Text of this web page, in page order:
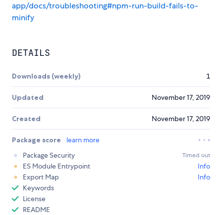
app/docs/troubleshooting#npm-run-build-fails-to-
minify
DETAILS
Downloads (weekly) 1
Updated November 17, 2019
Created November 17, 2019
Package score
learn more
Package Security
Timed out
ES Module Entrypoint
Info
Export Map
Info
Keywords
License
README